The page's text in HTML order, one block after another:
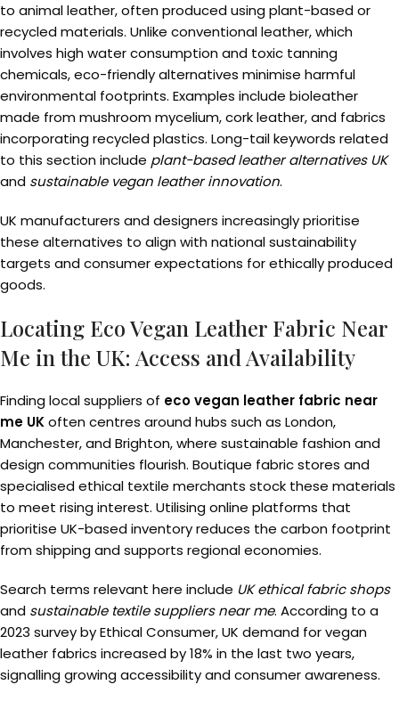
to animal leather, often produced using plant-based or
recycled materials. Unlike conventional leather, which
involves high water consumption and toxic tanning
chemicals, eco-friendly alternatives minimise harmful
environmental footprints. Examples include bioleather
made from mushroom mycelium, cork leather, and fabrics
incorporating recycled plastics. Long-tail keywords related
to this section include plant-based leather alternatives UK
and sustainable vegan leather innovation.
UK manufacturers and designers increasingly prioritise
these alternatives to align with national sustainability
targets and consumer expectations for ethically produced
goods.
Locating Eco Vegan Leather Fabric Near
Me in the UK: Access and Availability
Finding local suppliers of eco vegan leather fabric near
me UKoften centres around hubs such as London,
Manchester, and Brighton, where sustainable fashion and
design communities flourish. Boutique fabric stores and
specialised ethical textile merchants stock these materials
to meet rising interest. Utilising online platforms that
prioritise UK-based inventory reduces the carbon footprint
from shipping and supports regional economies.
Search terms relevant here include UK ethical fabric shops
and sustainable textile suppliers near me. According to a
2023 survey by Ethical Consumer, UK demand for vegan
leather fabrics increased by 18% in the last two years,
signalling growing accessibility and consumer awareness.